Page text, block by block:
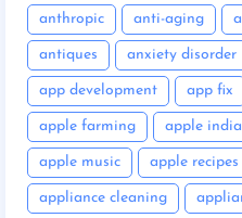
anthropic anti-aging
antiques anxiety disorder
app development app fix
apple farming apple india
apple music apple recipes
appliance cleaning